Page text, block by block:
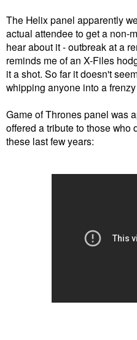
The Helix panel apparently
actual attendee to get a non-
hear about it - outbreak at a
reminds me of an X-Files
it a shot. So far it doesn't
whipping anyone into a
Game of Thrones panel was
offered a tribute to those
these last few years: